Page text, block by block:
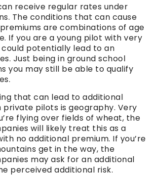
receive regular rates under
The conditions that can cause
are combinations of age
If you are a young pilot with very
could potentially lead to an
Just being in ground school
you may still be able to qualify
that can lead to additional
private pilots is geography. Very
flying over fields of wheat, the
will likely treat this as a
no additional premium. If you’re
get in the way, the
may ask for an additional
perceived additional risk.